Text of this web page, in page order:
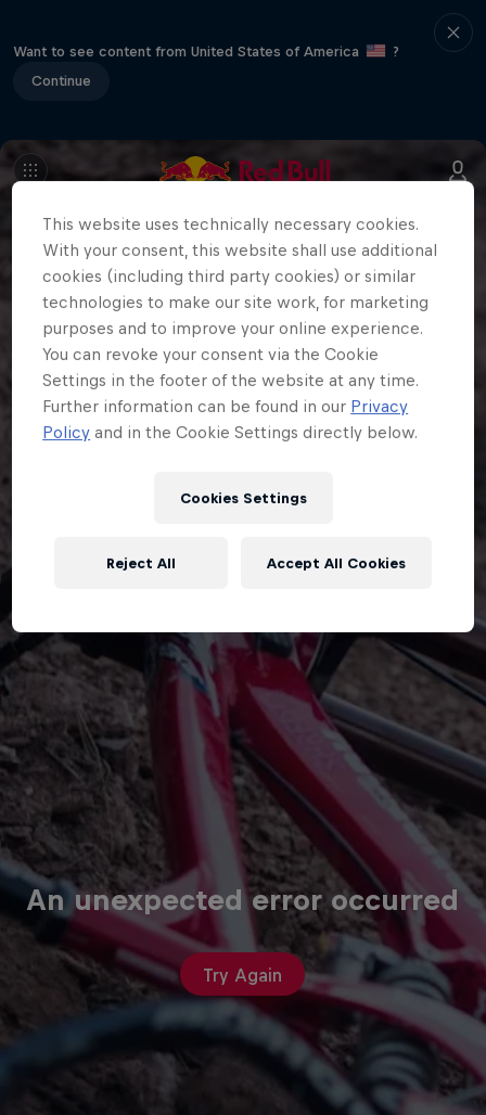
Want to see content from United States of America
?
Continue
An unexpected error occurred
Try Again
This website uses technically necessary cookies.
With your consent, this website shall use additional
cookies (including third party cookies) or similar
technologies to make our site work, for marketing
purposes and to improve your online experience.
You can revoke your consent via the Cookie
Settings in the footer of the website at any time.
Further information can be found in our Privacy
Policy and in the Cookie Settings directly below.
Cookies Settings
Reject All Accept All Cookies